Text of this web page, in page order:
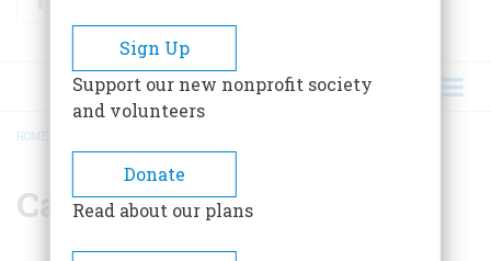
BREADCRUMB
HOME
Carmine Prioli
Sign Up
Support our new nonprofit society
and volunteers
Donate
Read about our plans